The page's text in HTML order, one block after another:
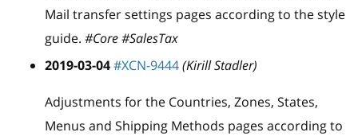
Mail transfer settings pages according to the style
guide. #Core #SalesTax
2019-03-04#XCN-9444(Kirill Stadler)
Adjustments for the Countries, Zones, States,
Menus and Shipping Methods pages according to